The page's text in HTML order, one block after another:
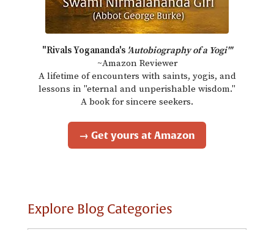
"Rivals Yogananda's 'Autobiography of a Yogi'"
~Amazon Reviewer
A lifetime of encounters with saints, yogis, and
lessons in "eternal and unperishable wisdom."
A book for sincere seekers.
→ Get yours at Amazon
Explore Blog Categories